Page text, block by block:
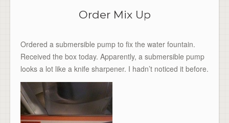
Order Mix Up
Ordered a submersible pump to fix the water fountain.
Received the box today. Apparently, a submersible pump
looks a lot like a knife sharpener. I hadn’t noticed it before.